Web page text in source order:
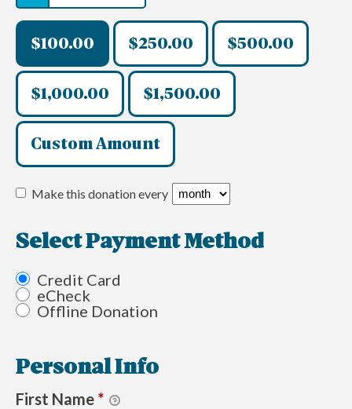
$100.00 $250.00 $500.00
$1,000.00 $1,500.00
Custom Amount
Make this donation every
Select Payment Method
Credit Card
eCheck
Offline Donation
Personal Info
First Name *